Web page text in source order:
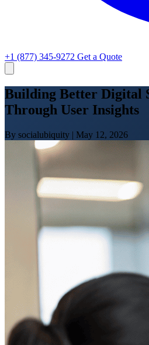
+1 (877) 345-9272 Get a Quote
Building Better Digital
Through User Insights
By socialubiquity | May 12, 2026